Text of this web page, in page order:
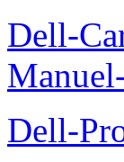
Dell-
Dell-